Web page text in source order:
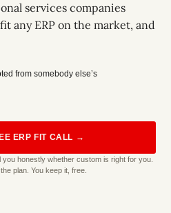
services companies
any ERP on the market, and
from somebody else’s
ERP FIT CALL →
you honestly whether custom is right for you.
plan. You keep it, free.